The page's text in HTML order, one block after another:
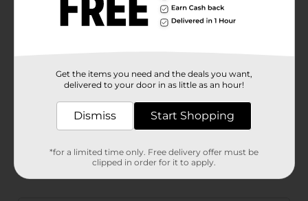
Get the items you need and the deals you want,
delivered to your door in as little as an hour!
Dismiss Start Shopping
*for a limited time only. Free delivery offer must be
clipped in order for it to apply.